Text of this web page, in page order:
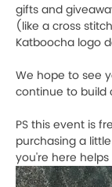
gifts and
(like a cross
Katboocha logo
We hope to see
continue to
PS this event is
purchasing a
you're here